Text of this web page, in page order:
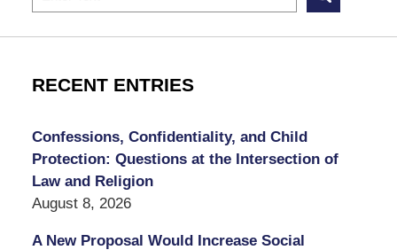
RECENT ENTRIES
Confessions, Confidentiality, and Child
Protection: Questions at the Intersection of
Law and Religion
August 8, 2026
A New Proposal Would Increase Social